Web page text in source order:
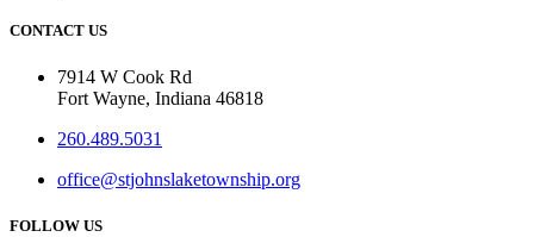
CONTACT US
7914 W Cook Rd
Fort Wayne, Indiana 46818
260.489.5031
office@stjohnslaketownship.org
FOLLOW US